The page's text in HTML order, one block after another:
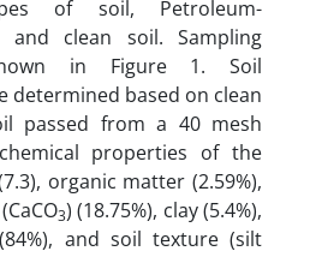
of soil, Petroleum-
and clean soil. Sampling
in Figure 1. Soil
determined based on clean
passed from a 40 mesh
properties of the
organic matter (2.59%),
3) (18.75%), clay (5.4%),
and soil texture (silt